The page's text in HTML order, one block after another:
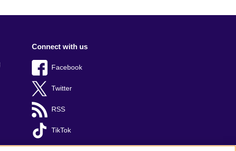
Connect with us
Facebook
Twitter
RSS
TikTok